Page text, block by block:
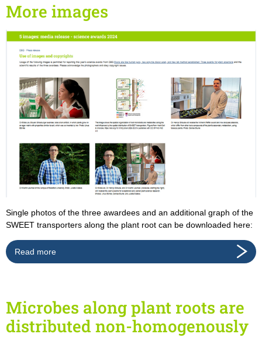
More images
Single photos of the three awardees and an additional graph of the
SWEET transporters along the plant root can be downloaded here:
Read more
Microbes along plant roots are
distributed non-homogenously